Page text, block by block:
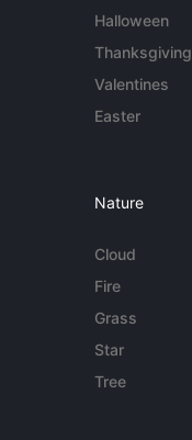
Halloween
Thanksgiving
Valentines
Easter
Nature
Cloud
Fire
Grass
Star
Tree